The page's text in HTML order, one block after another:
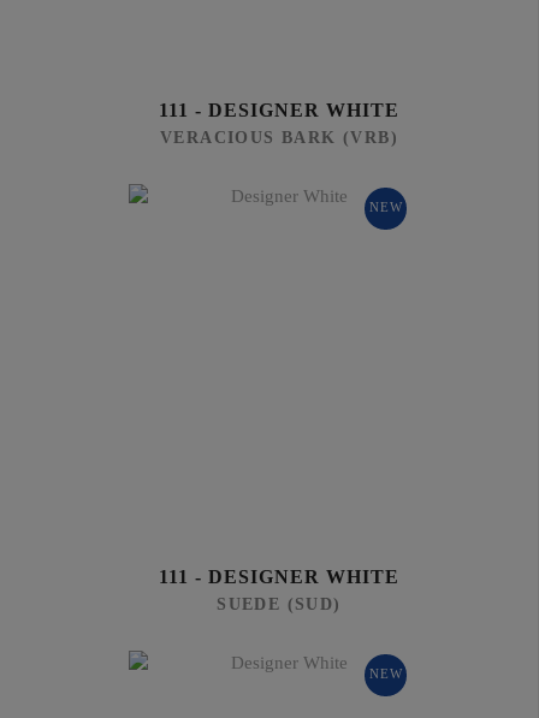
111 - DESIGNER WHITE
VERACIOUS BARK (VRB)
NEW
111 - DESIGNER WHITE
SUEDE (SUD)
NEW